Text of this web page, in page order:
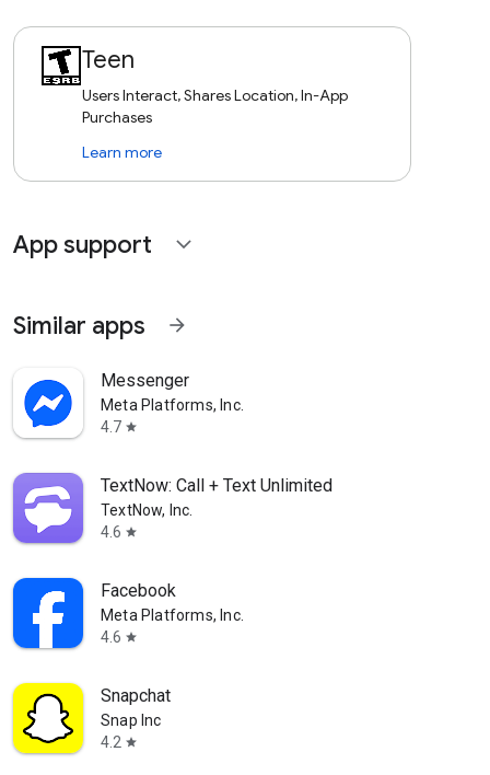
Teen
Users Interact, Shares Location, In-App
Purchases
Learn more
App support expand_more
Similar apps arrow_forward
Messenger
Meta Platforms, Inc.
4.7 star
TextNow: Call + Text Unlimited
TextNow, Inc.
4.6 star
Facebook
Meta Platforms, Inc.
4.6 star
Snapchat
Snap Inc
4.2 star